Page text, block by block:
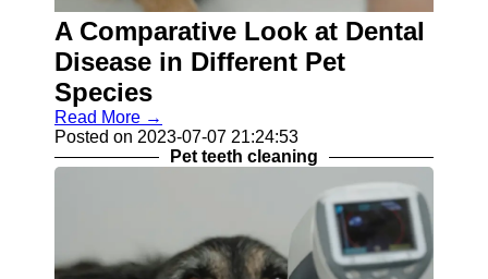
About
Write
for Us
A Comparative Look at Dental
Disease in Different Pet
Species
Read More →
Posted on 2023-07-07 21:24:53
Pet teeth cleaning